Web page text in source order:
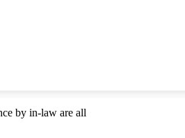
by in-law are all